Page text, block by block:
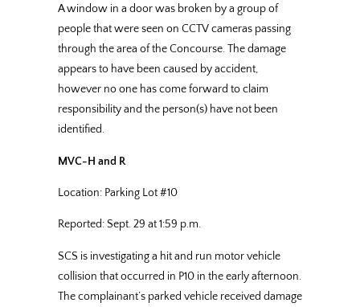
A window in a door was broken by a group of
people that were seen on CCTV cameras passing
through the area of the Concourse. The damage
appears to have been caused by accident,
however no one has come forward to claim
responsibility and the person(s) have not been
identified.
MVC-H and R
Location: Parking Lot #10
Reported: Sept. 29 at 1:59 p.m.
SCS is investigating a hit and run motor vehicle
collision that occurred in P10 in the early afternoon.
The complainant’s parked vehicle received damage